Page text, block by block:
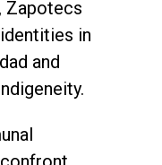
Zapotecs
in
and